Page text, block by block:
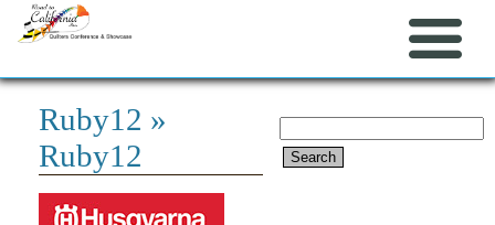
Search
for:
Ruby12 »
Ruby12